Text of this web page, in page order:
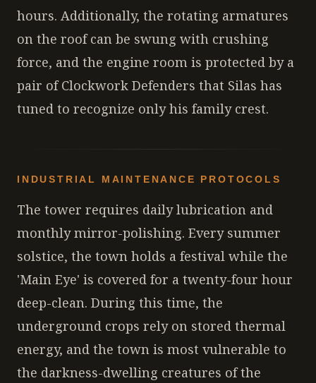
hours. Additionally, the rotating armatures
on the roof can be swung with crushing
force, and the engine room is protected by a
pair of Clockwork Defenders that Silas has
tuned to recognize only his family crest.
INDUSTRIAL MAINTENANCE PROTOCOLS
The tower requires daily lubrication and
monthly mirror-polishing. Every summer
solstice, the town holds a festival while the
'Main Eye' is covered for a twenty-four hour
deep-clean. During this time, the
underground crops rely on stored thermal
energy, and the town is most vulnerable to
the darkness-dwelling creatures of the